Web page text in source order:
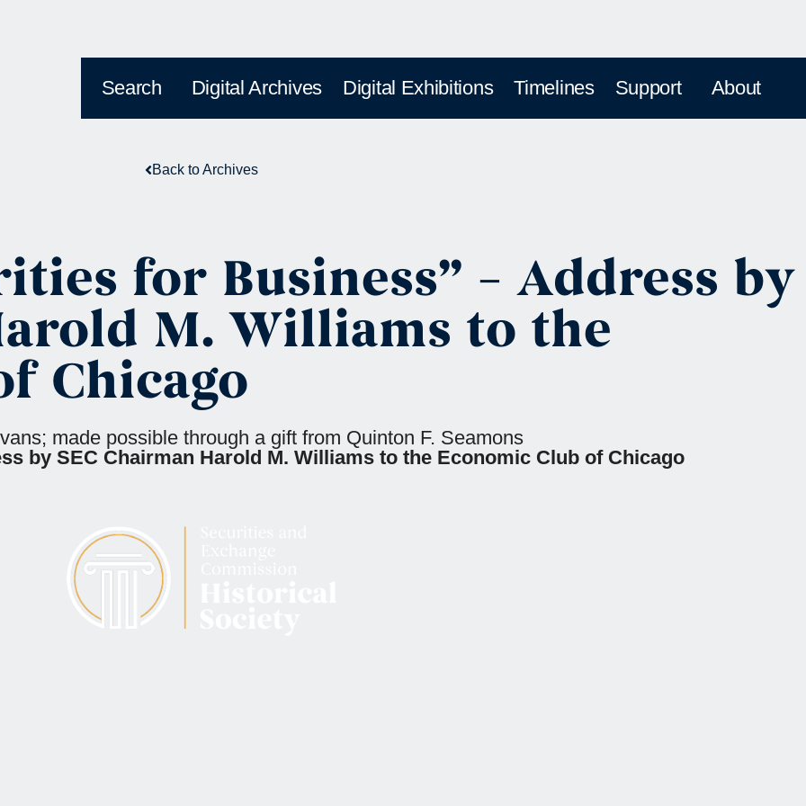
Search Digital Archives Digital Exhibitions Timelines Support About
Back to Archives
for Business” – Address by
M. Williams to the
Chicago
made possible through a gift from Quinton F. Seamons
by SEC Chairman Harold M. Williams to the Economic Club of Chicago